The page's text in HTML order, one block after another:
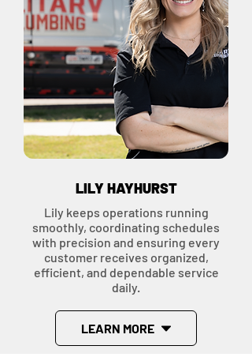
LILY HAYHURST
Lily keeps operations running
smoothly, coordinating schedules
with precision and ensuring every
customer receives organized,
efficient, and dependable service
daily.
LEARN MORE